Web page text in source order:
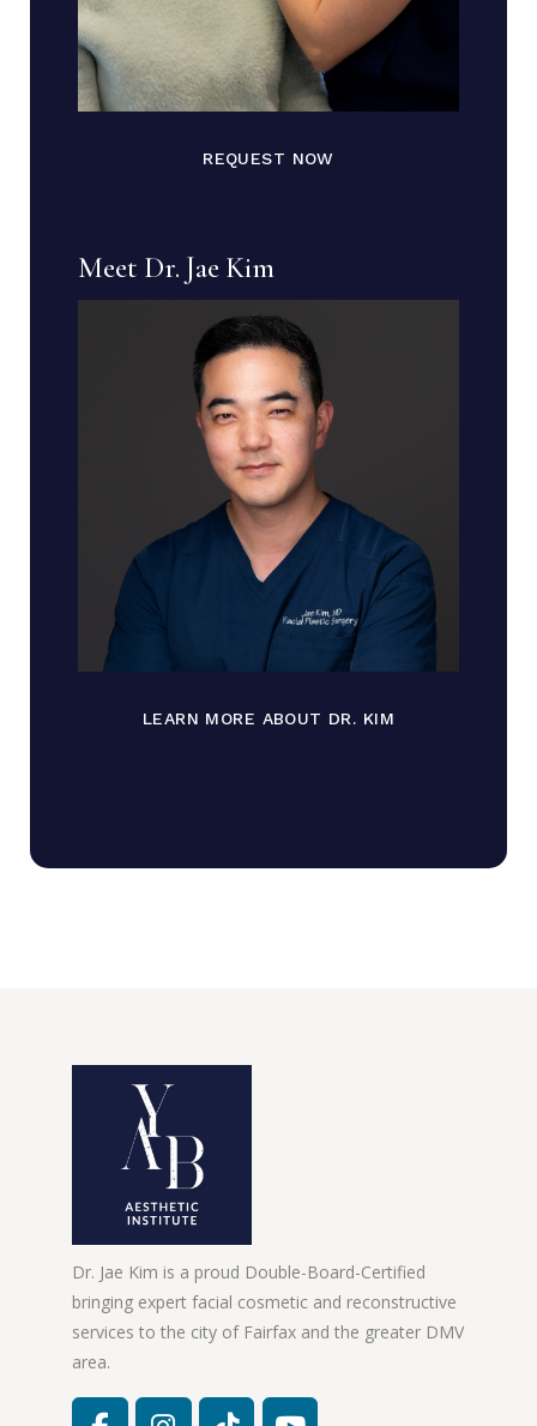
REQUEST NOW
Meet Dr. Jae Kim
LEARN MORE ABOUT DR. KIM
Dr. Jae Kim is a proud Double-Board-Certified
bringing expert facial cosmetic and reconstructive
services to the city of Fairfax and the greater DMV
area.